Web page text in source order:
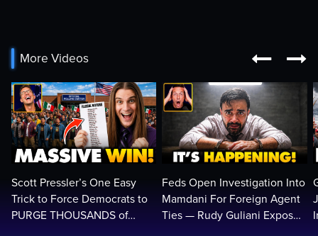
More Videos  
Scott Pressler’s One Easy
Trick to Force Democrats to
PURGE THOUSANDS of
Feds Open Investigation Into
Mamdani For Foreign Agent
Ties — Rudy Guliani Exposes